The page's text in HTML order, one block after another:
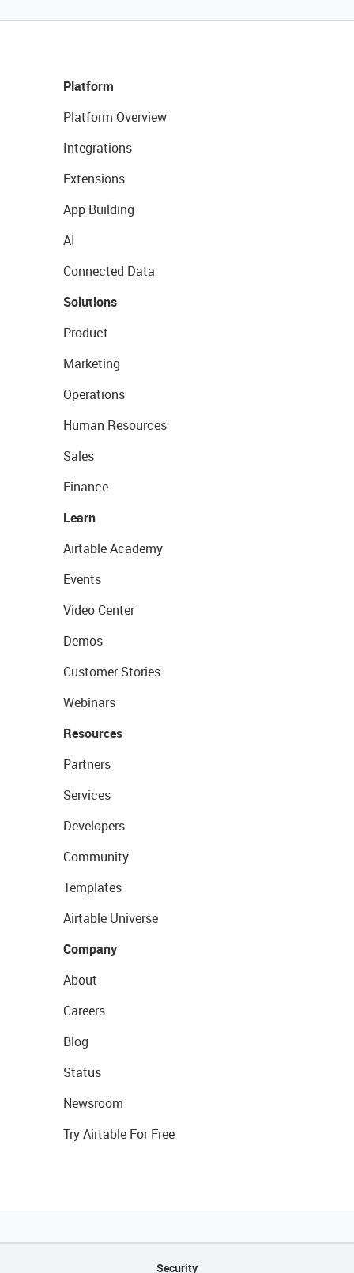
Platform
Platform Overview
Integrations
Extensions
App Building
AI
Connected Data
Solutions
Product
Marketing
Operations
Human Resources
Sales
Finance
Learn
Airtable Academy
Events
Video Center
Demos
Customer Stories
Webinars
Resources
Partners
Services
Developers
Community
Templates
Airtable Universe
Company
About
Careers
Blog
Status
Newsroom
Try Airtable For Free
Security